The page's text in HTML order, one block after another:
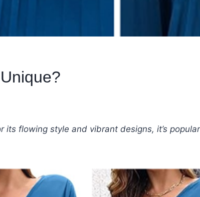
flowing style and vibrant designs, it’s